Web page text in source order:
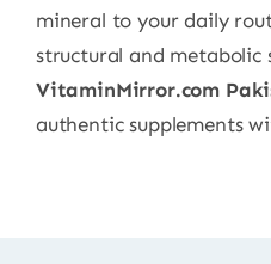
mineral to your daily
structural and metabolic
VitaminMirror.com
authentic supplements